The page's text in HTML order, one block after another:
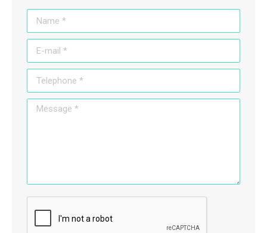
Name *
E-mail *
Telephone *
Message *